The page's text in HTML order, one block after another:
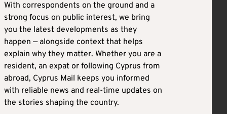
With correspondents on the ground and a
strong focus on public interest, we bring
you the latest developments as they
happen — alongside context that helps
explain why they matter. Whether you are a
resident, an expat or following Cyprus from
abroad, Cyprus Mail keeps you informed
with reliable news and real-time updates on
the stories shaping the country.